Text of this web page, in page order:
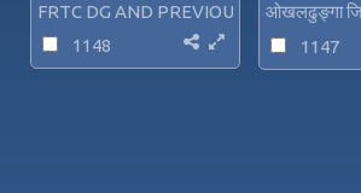
FRTC DG AND PREVIOUS DG-...
1148
ओखलढुङ्गा
1147